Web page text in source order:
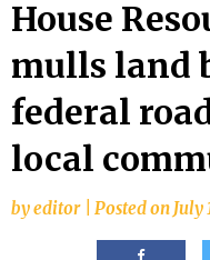
House
mulls land
federal
local
byeditor Posted on July